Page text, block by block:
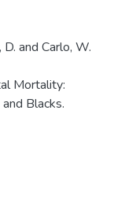
and Carlo, W.
Mortality:
Blacks.